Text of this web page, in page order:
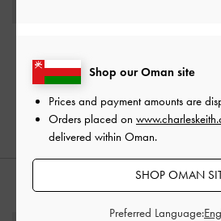
Pumps
58.00 OMR
STYLE IT
Shop our Oman site
Prices and payment amounts are
Orders placed on
delivered within Oman.
SHOP OMAN
Preferred Language: